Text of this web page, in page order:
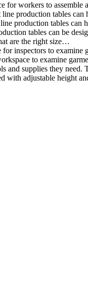
workers to
production tables
production tables
tables can be
are the right size…
to
to examine
supplies they
adjustable height